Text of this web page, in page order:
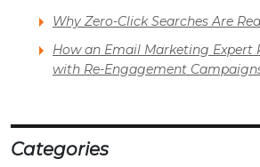
Why Zero-Click Searches Are
How an Email Marketing Expert
with Re-Engagement
Categories